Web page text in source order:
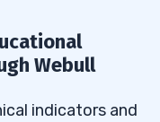
Webull
indicators and